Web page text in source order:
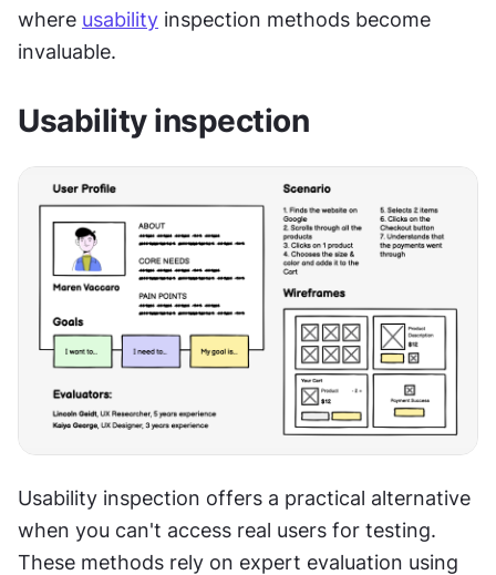
where usability inspection methods become
invaluable.
Usability inspection
Usability inspection offers a practical alternative
when you can't access real users for testing.
These methods rely on expert evaluation using